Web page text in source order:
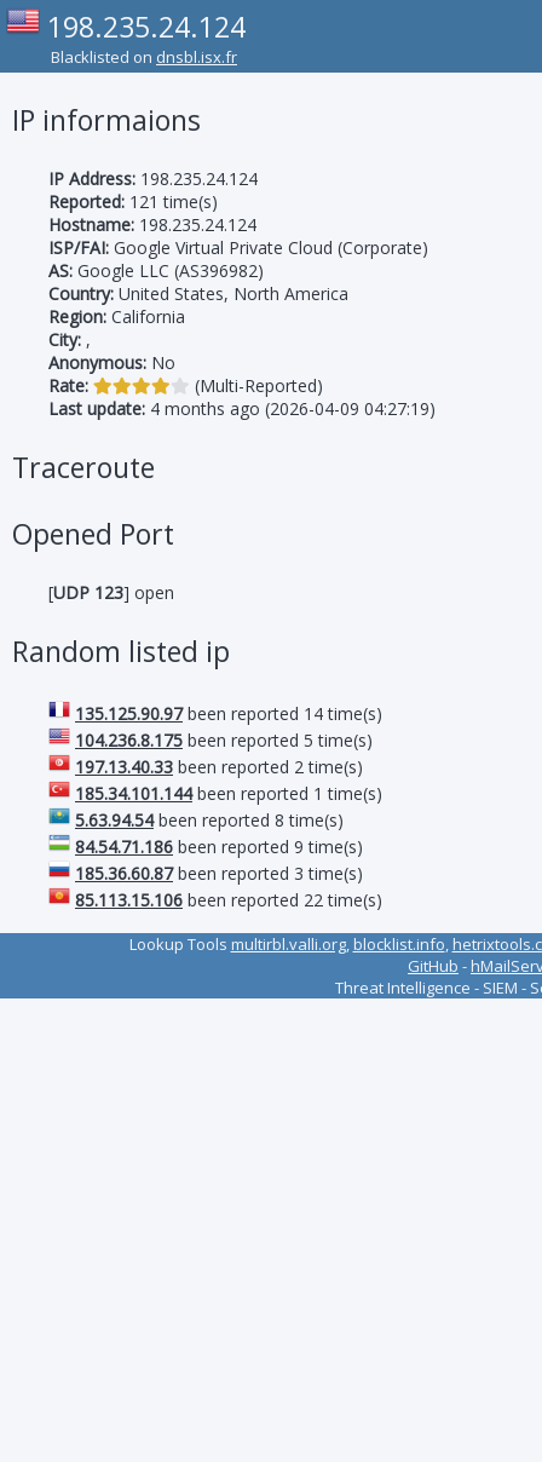
198.235.24.124
Blacklisted on dnsbl.isx.fr
IP informaions
IP Address: 198.235.24.124
Reported: 121 time(s)
Hostname: 198.235.24.124
ISP/FAI: Google Virtual Private Cloud (Corporate)
AS: Google LLC (AS396982)
Country: United States, North America
Region: California
City: ,
Anonymous: No
Rate:
(Multi-Reported)
Last update: 4 months ago (2026-04-09 04:27:19)
Traceroute
Opened Port
[UDP 123] open
Random listed ip
135.125.90.97been reported 14 time(s)
104.236.8.175 been reported 5 time(s)
197.13.40.33 been reported 2 time(s)
185.34.101.144been reported 1 time(s)
5.63.94.54been reported 8 time(s)
84.54.71.186 been reported 9 time(s)
185.36.60.87been reported 3 time(s)
85.113.15.106 been reported 22 time(s)
Lookup Tools multirbl.valli.org,blocklist.info,
GitHub -
Threat Intelligence - SIEM -